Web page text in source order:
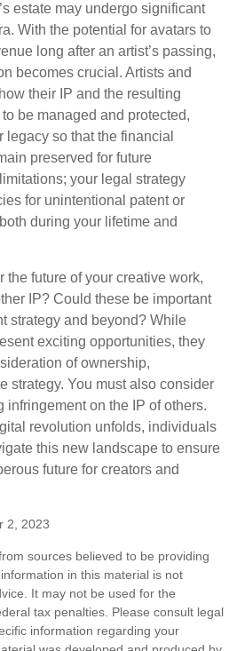
estate may undergo significant
With the potential for avatars to
long after an artist’s passing,
becomes crucial. Artists and
their IP and the resulting
be managed and protected,
legacy so that the financial
preserved for future
your legal strategy
for unintentional patent or
during your lifetime and
the future of your creative work,
IP? Could these be important
strategy and beyond? While
exciting opportunities, they
of ownership,
strategy. You must also consider
infringement on the IP of others.
revolution unfolds, individuals
this new landscape to ensure
future for creators and
2, 2023
sources believed to be providing
in this material is not
It may not be used for the
tax penalties. Please consult legal
information regarding your